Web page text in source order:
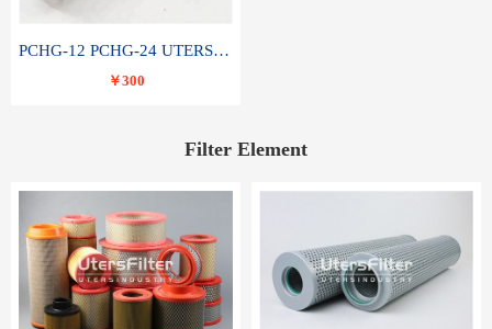
PCHG-12 PCHG-24 UTERS replace of PARKER Peco Facet coalescence filter element
￥300
Filter Element